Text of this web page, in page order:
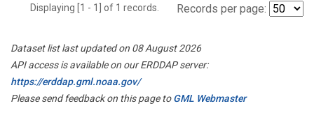
Displaying [1 - 1] of 1 records. Records per page:
Dataset list last updated on 08 August 2026
API access is available on our ERDDAP server:
https://erddap.gml.noaa.gov/
Please send feedback on this page toGML Webmaster